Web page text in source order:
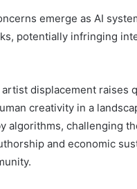
emerge as AI
potentially infringing
displacement raises
creativity in a
algorithms, challenging
and economic